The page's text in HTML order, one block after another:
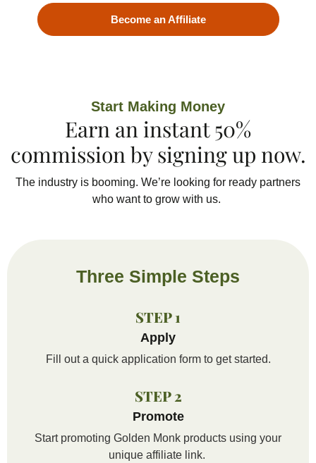
Become an Affiliate
Start Making Money
Earn an instant 50%
commission by signing up now.
The industry is booming. We’re looking for ready partners
who wantto grow with us.
Three Simple Steps
STEP 1
Apply
Fill out a quick application form to get started.
STEP 2
Promote
Start promoting Golden Monk products using your
unique affiliate link.